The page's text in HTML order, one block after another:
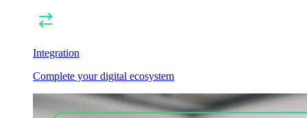
Integration
Complete your digital ecosystem